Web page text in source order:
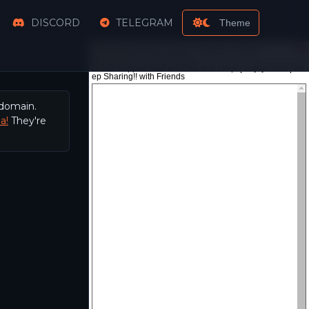
DISCORD TELEGRAM Theme
They're